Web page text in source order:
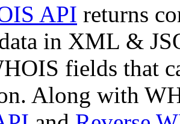
API returns
in XML &
fields that
Along with